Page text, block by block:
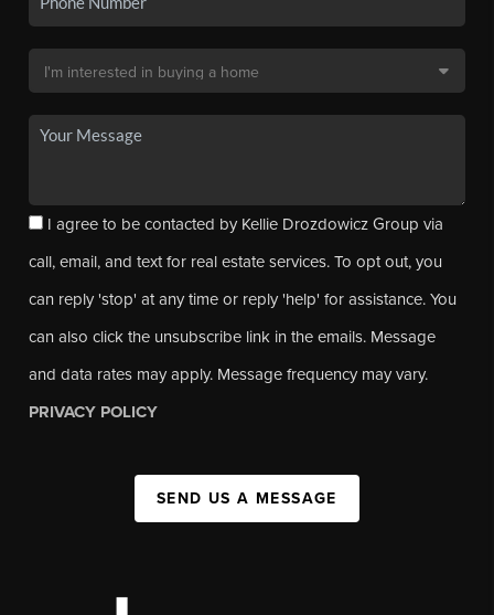
I agree to be contacted by Kellie Drozdowicz Group via
call, email, and text for real estate services. To opt out, you
can reply 'stop' at any time or reply 'help' for assistance. You
can also click the unsubscribe link in the emails. Message
and data rates may apply. Message frequency may vary.
PRIVACY POLICY
SEND US A MESSAGE